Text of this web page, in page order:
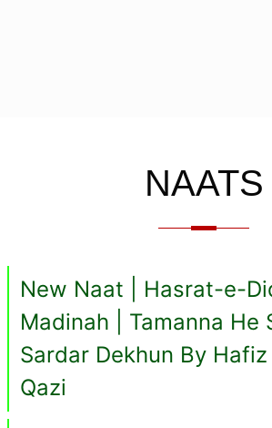
NAATS
New Naat | Hasrat-e-
Madinah | Tamanna He
Sardar Dekhun By
Qazi